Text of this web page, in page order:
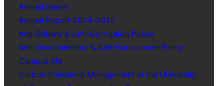
Annual report
Annual Report 2024–2025
Anti-Bribery & Anti-Corruption Policy
Anti-Discrimination & Anti-Harassment Policy
Campus life
Carbon Emissions Management at the University